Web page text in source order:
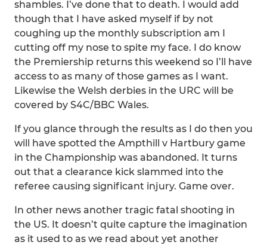
shambles. I’ve done that to death. I would add
though that I have asked myself if by not
coughing up the monthly subscription am I
cutting off my nose to spite my face. I do know
the Premiership returns this weekend so I’ll have
access to as many of those games as I want.
Likewise the Welsh derbies in the URC will be
covered by S4C/BBC Wales.
If you glance through the results as I do then you
will have spotted the Ampthill v Hartbury game
in the Championship was abandoned. It turns
out that a clearance kick slammed into the
referee causing significant injury. Game over.
In other news another tragic fatal shooting in
the US. It doesn’t quite capture the imagination
as it used to as we read about yet another